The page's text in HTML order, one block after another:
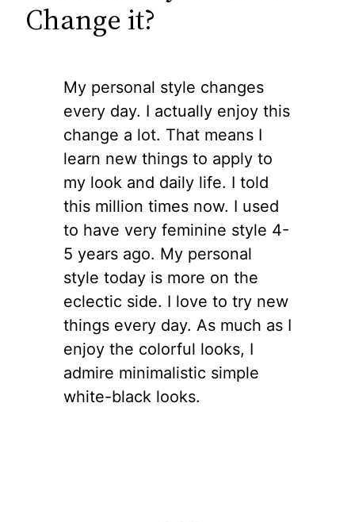
Change it?
My personal style changes
every day. I actually enjoy this
change a lot. That means I
learn new things to apply to
my look and daily life. I told
this million times now. I used
to have very feminine style 4-
5 years ago. My personal
style today is more on the
eclectic side. I love to try new
things every day. As much as I
enjoy the colorful looks, I
admire minimalistic simple
white-black looks.